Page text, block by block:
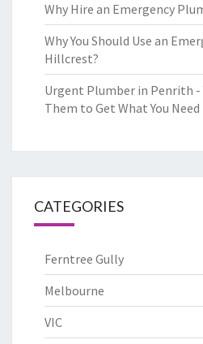
Why Hire an Emergency
Why You Should Use an
Hillcrest?
Urgent Plumber in Penrith -
Them to Get What You Need
CATEGORIES
Ferntree Gully
Melbourne
VIC